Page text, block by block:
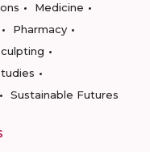
Medicine
Pharmacy
Sustainable Futures